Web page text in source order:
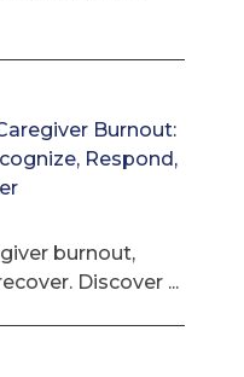
Burnout:
Respond,
burnout,
Discover ...